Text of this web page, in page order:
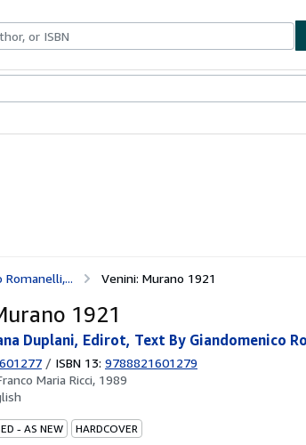
Romanelli,... Venini: Murano 1921
1921
Duplani, Edirot, Text By Giandomenico
/ ISBN 13: 9788821601279
Maria Ricci, 1989
- AS NEW HARDCOVER